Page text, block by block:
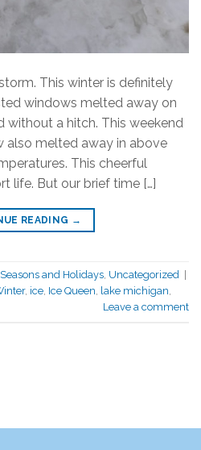
This winter is definitely
windows melted away on
without a hitch. This weekend
also melted away in above
This cheerful
life. But our brief time […]
READING →
Seasons and Holidays, Uncategorized
, ice, Ice Queen, lake michigan,
Leave a comment